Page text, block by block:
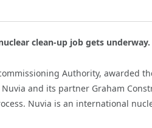
clean-up job gets underway.
Authority, awarded
and its partner Graham
Nuvia is an international